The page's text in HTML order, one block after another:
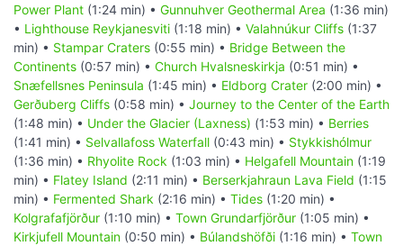
Power Plant (1:24 min) • Gunnuhver Geothermal Area (1:36 min)
• Lighthouse Reykjanesviti (1:18 min) • Valahnúkur Cliffs (1:37
min) • Stampar Craters (0:55 min) • Bridge Between the
Continents (0:57 min) • Church Hvalsneskirkja (0:51 min) •
Snæfellsnes Peninsula (1:45 min) • Eldborg Crater (2:00 min) •
Gerðuberg Cliffs (0:58 min) • Journey to the Center of the Earth
(1:48 min) • Under the Glacier (Laxness) (1:53 min) • Berries
(1:41 min) • Selvallafoss Waterfall (0:43 min) • Stykkishólmur
(1:36 min) • Rhyolite Rock (1:03 min) • Helgafell Mountain (1:19
min) • Flatey Island (2:11 min) • Berserkjahraun Lava Field (1:15
min) • Fermented Shark (2:16 min) • Tides (1:20 min) •
Kolgrafafjörður (1:10 min) • Town Grundarfjörður (1:05 min) •
Kirkjufell Mountain (0:50 min) • Búlandshöfði (1:16 min) • Town